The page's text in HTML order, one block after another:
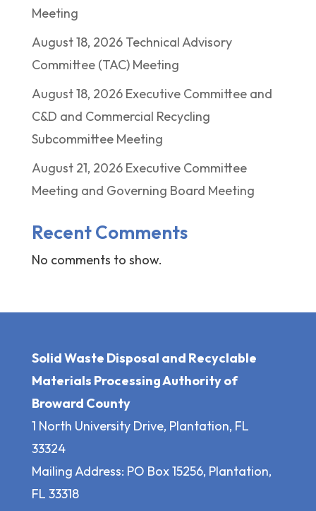
Meeting
August 18, 2026 Technical Advisory
Committee (TAC) Meeting
August 18, 2026 Executive Committee and
C&D and Commercial Recycling
Subcommittee Meeting
August 21, 2026 Executive Committee
Meeting and Governing Board Meeting
Recent Comments
No comments to show.
Solid Waste Disposal and Recyclable
Materials Processing Authority of
Broward County
1 North University Drive, Plantation, FL
33324
Mailing Address: PO Box 15256, Plantation,
FL 33318